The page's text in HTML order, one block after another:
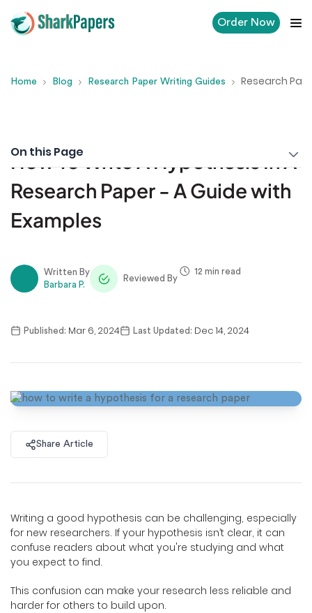
Order Now
Home Blog Research Paper Writing Guides Research
How To Write A Hypothesis In A
Research Paper - A Guide with
Examples
Written By
Barbara P.
Reviewed By
12 min read
Published: Mar 6, 2024 Last Updated: Dec 14, 2024
Share Article
Writing a good hypothesis can be challenging, especially
for new researchers. If your hypothesis isn’t clear, it can
confuse readers about what you're studying and what
you expect to find.
This confusion can make your research less reliable and
harder for others to build upon.
On this Page